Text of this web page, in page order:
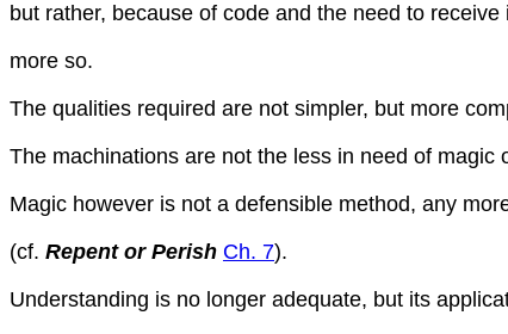
but rather, because of code and the need to
more so.
The qualities required are not simpler, but more
The machinations are not the less in need of magic
Magic however is not a defensible method, any
(cf. Repent or Perish Ch. 7).
Understanding is no longer adequate, but its